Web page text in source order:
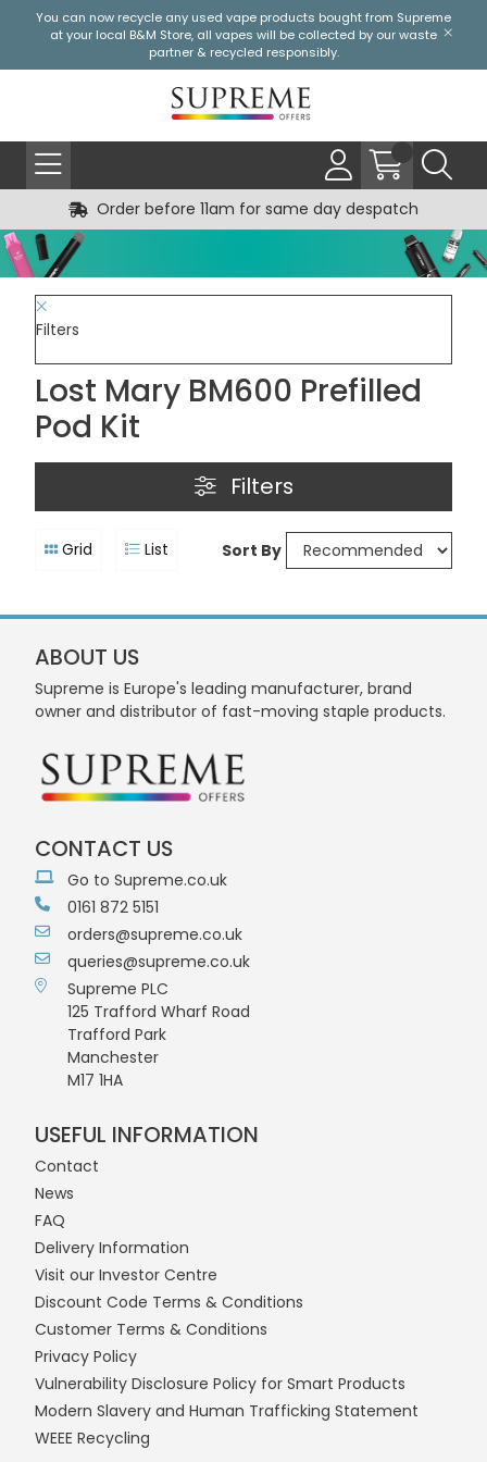
You can now recycle any used vape products bought from Supreme
at your local B&M Store, all vapes will be collected by our waste
partner & recycled responsibly.
Order before 11am for same day despatch
Filters
Lost Mary BM600 Prefilled
Pod Kit
Filters
Grid List Sort By
ABOUT US
Supreme is Europe's leading manufacturer, brand
owner and distributor of fast-moving staple products.
CONTACT US
Go to Supreme.co.uk
0161 872 5151
orders@supreme.co.uk
queries@supreme.co.uk
Supreme PLC
125 Trafford Wharf Road
Trafford Park
Manchester
M17 1HA
USEFUL INFORMATION
Contact
News
FAQ
Delivery Information
Visit our Investor Centre
Discount Code Terms & Conditions
Customer Terms & Conditions
Privacy Policy
Vulnerability Disclosure Policy for Smart Products
Modern Slavery and Human Trafficking Statement
WEEE Recycling